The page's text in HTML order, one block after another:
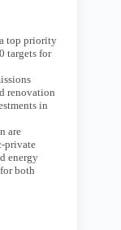
top priority
targets for
renovation
in
are
private
energy
both